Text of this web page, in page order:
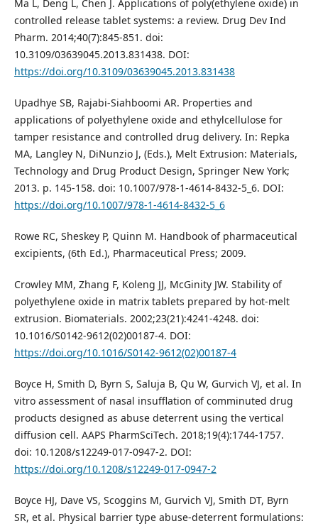
Ma L, Deng L, Chen J. Applications of poly(ethylene oxide) in
controlled release tablet systems: a review. Drug Dev Ind
Pharm. 2014;40(7):845-851. doi:
10.3109/03639045.2013.831438. DOI:
https://doi.org/10.3109/03639045.2013.831438
Upadhye SB, Rajabi-Siahboomi AR. Properties and
applications of polyethylene oxide and ethylcellulose for
tamper resistance and controlled drug delivery. In: Repka
MA, Langley N, DiNunzio J, (Eds.), Melt Extrusion: Materials,
Technology and Drug Product Design, Springer New York;
2013. p. 145-158. doi: 10.1007/978-1-4614-8432-5_6. DOI:
https://doi.org/10.1007/978-1-4614-8432-5_6
Rowe RC, Sheskey P, Quinn M. Handbook of pharmaceutical
excipients, (6th Ed.), Pharmaceutical Press; 2009.
Crowley MM, Zhang F, Koleng JJ, McGinity JW. Stability of
polyethylene oxide in matrix tablets prepared by hot-melt
extrusion. Biomaterials. 2002;23(21):4241-4248. doi:
10.1016/S0142-9612(02)00187-4. DOI:
https://doi.org/10.1016/S0142-9612(02)00187-4
Boyce H, Smith D, Byrn S, Saluja B, Qu W, Gurvich VJ, et al. In
vitro assessment of nasal insufflation of comminuted drug
products designed as abuse deterrent using the vertical
diffusion cell. AAPS PharmSciTech. 2018;19(4):1744-1757.
doi: 10.1208/s12249-017-0947-2. DOI:
https://doi.org/10.1208/s12249-017-0947-2
Boyce HJ, Dave VS, Scoggins M, Gurvich VJ, Smith DT, Byrn
SR, et al. Physical barrier type abuse-deterrent formulations: